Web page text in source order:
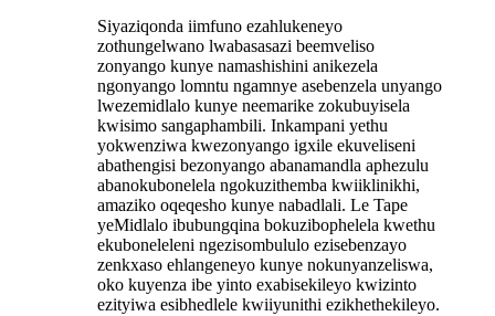
Siyaziqonda iimfuno ezahlukeneyo
zothungelwano lwabasasazi beemveliso
zonyango kunye namashishini anikezela
ngonyango lomntu ngamnye asebenzela unyango
lwezemidlalo kunye neemarike zokubuyisela
kwisimo sangaphambili. Inkampani yethu
yokwenziwa kwezonyango igxile ekuveliseni
abathengisi bezonyango abanamandla aphezulu
abanokubonelela ngokuzithemba kwiiklinikhi,
amaziko oqeqesho kunye nabadlali. Le Tape
yeMidlalo ibubungqina bokuzibophelela kwethu
ekuboneleleni ngezisombululo ezisebenzayo
zenkxaso ehlangeneyo kunye nokunyanzeliswa,
oko kuyenza ibe yinto exabisekileyo kwizinto
ezityiwa esibhedlele kwiiyunithi ezikhethekileyo.